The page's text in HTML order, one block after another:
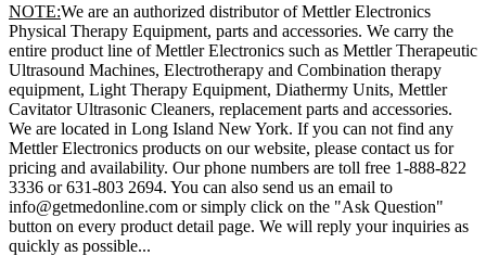
NOTE:We are an authorized distributor of Mettler Electronics
Physical Therapy Equipment, parts and accessories. We carry the
entire product line of Mettler Electronics such as Mettler Therapeutic
Ultrasound Machines, Electrotherapy and Combination therapy
equipment, Light Therapy Equipment, Diathermy Units, Mettler
Cavitator Ultrasonic Cleaners, replacement parts and accessories.
We are located in Long Island New York. If you can not find any
Mettler Electronics products on our website, please contact us for
pricing and availability. Our phone numbers are toll free 1-888-822
3336 or 631-803 2694. You can also send us an email to
info@getmedonline.com or simply click on the "Ask Question"
button on every product detail page. We will reply your inquiries as
quickly as possible...